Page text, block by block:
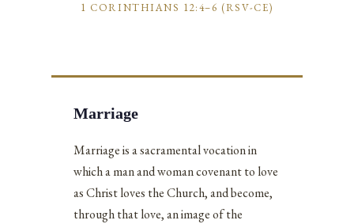
1 CORINTHIANS 12:4–6 (RSV-CE)
Marriage
Marriage is a sacramental vocation in
which a man and woman covenant to love
as Christ loves the Church, and become,
through that love, an image of the